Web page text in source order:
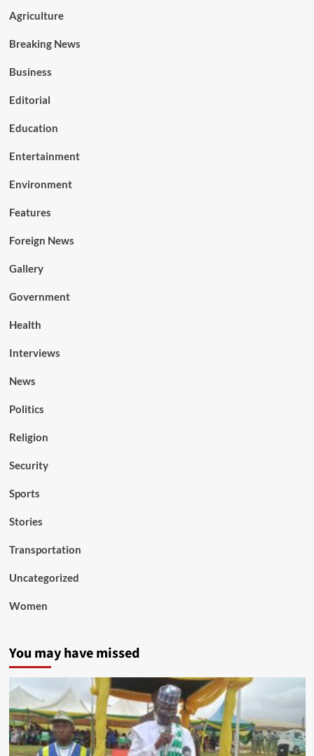
Agriculture
Breaking News
Business
Editorial
Education
Entertainment
Environment
Features
Foreign News
Gallery
Government
Health
Interviews
News
Politics
Religion
Security
Sports
Stories
Transportation
Uncategorized
Women
You may have missed